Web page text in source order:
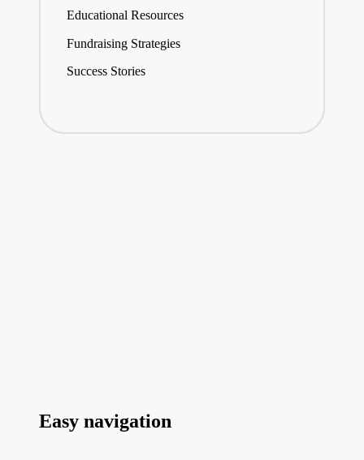
Educational Resources
Fundraising Strategies
Success Stories
Easy navigation